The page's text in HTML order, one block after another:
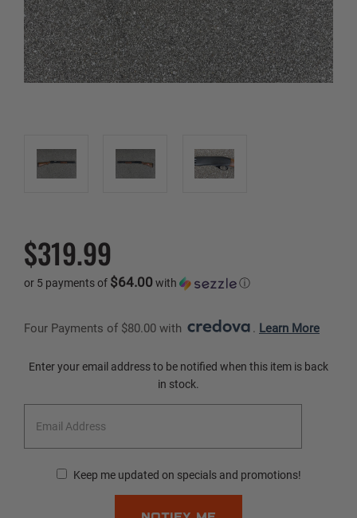
$319.99
or 5 payments of $64.00with ⓘ
Four Payments of $80.00 with . Learn More
Current
Enter your email address to be notified when this item is back
in stock.
Keep me updated on specials and promotions!